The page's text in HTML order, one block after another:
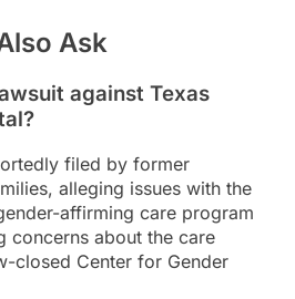
Ask
against Texas
filed by former
alleging issues with the
affirming care program
concerns about the care
closed Center for Gender